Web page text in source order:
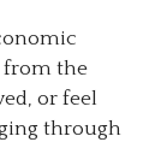
from the
or feel
through